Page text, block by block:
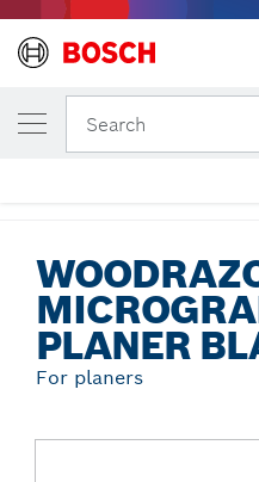
Search
PLANER
For planers
YOUR SELECTED VARIANT
Woodrazor
Blades